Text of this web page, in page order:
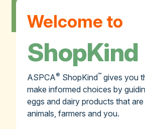
Welcome to
ShopKind
ASPCA® ShopKind™ gives you
make informed choices by
eggs and dairy products that
animals, farmers and you.